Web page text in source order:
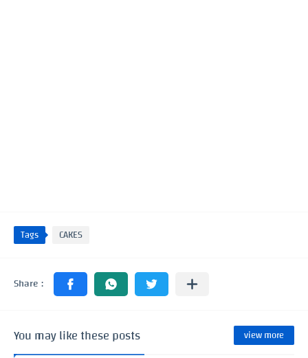
Tags CAKES
You may like these posts view more